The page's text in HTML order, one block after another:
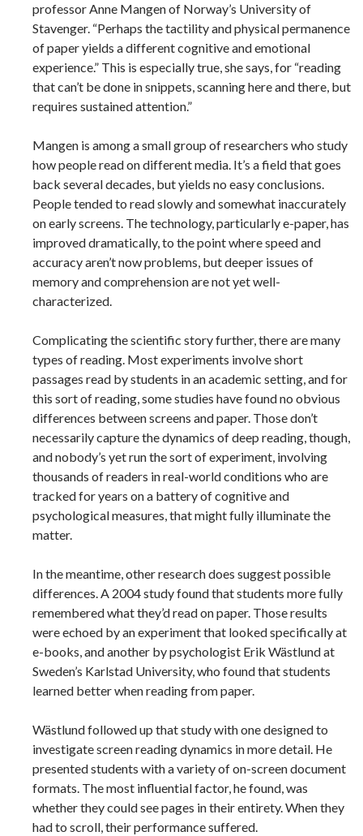
professor Anne Mangen of Norway’s University of
Stavenger. “Perhaps the tactility and physical permanence
of paper yields a different cognitive and emotional
experience.” This is especially true, she says, for “reading
that can’t be done in snippets, scanning here and there, but
requires sustained attention.”
Mangen is among a small group of researchers who study
how people read on different media. It’s a field that goes
back several decades, but yields no easy conclusions.
People tended to read slowly and somewhat inaccurately
on early screens. The technology, particularly e-paper, has
improved dramatically, to the point where speed and
accuracy aren’t now problems, but deeper issues of
memory and comprehension are not yet well-
characterized.
Complicating the scientific story further, there are many
types of reading. Most experiments involve short
passages read by students in an academic setting, and for
this sort of reading, some studies have found no obvious
differences between screens and paper. Those don’t
necessarily capture the dynamics of deep reading, though,
and nobody’s yet run the sort of experiment, involving
thousands of readers in real-world conditions who are
tracked for years on a battery of cognitive and
psychological measures, that might fully illuminate the
matter.
In the meantime, other research does suggest possible
differences. A 2004 study found that students more fully
remembered what they’d read on paper. Those results
were echoed by an experiment that looked specifically at
e-books, and another by psychologist Erik Wästlund at
Sweden’s Karlstad University, who found that students
learned better when reading from paper.
Wästlund followed up that study with one designed to
investigate screen reading dynamics in more detail. He
presented students with a variety of on-screen document
formats. The most influential factor, he found, was
whether they could see pages in their entirety. When they
had to scroll, their performance suffered.